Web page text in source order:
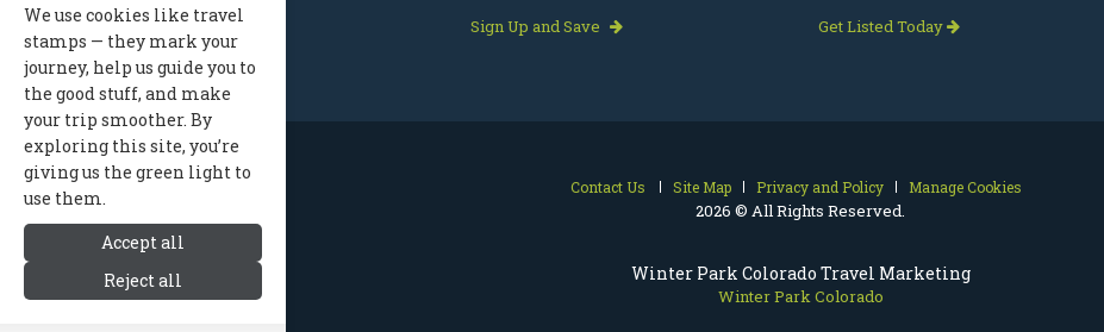
Winter Park Colorado Travel Marketing
Winter Park Colorado
Read our story Sign Up and Save Get Listed Today
Contact Us Site Map Privacy and Policy Manage Cookies
2026 © All Rights Reserved.
We use cookies like travel
stamps — they mark your
journey, help us guide you to
the good stuff, and make
your trip smoother. By
exploring this site, you’re
giving us the green light to
use them.
Accept all
Reject all